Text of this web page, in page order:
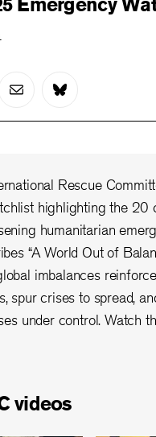
Rescue
highlighting the 20
humanitarian
“A World Out of
imbalances
spur crises to spread,
under control. Watch
videos